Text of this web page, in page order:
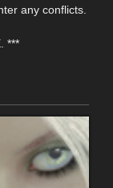
any conflicts.
***